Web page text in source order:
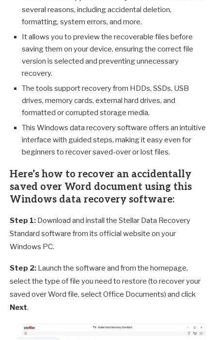
several reasons, including accidental deletion,
formatting, system errors, and more.
It allows you to preview the recoverable files before
saving them on your device, ensuring the correct file
version is selected and preventing unnecessary
recovery.
The tools support recovery from HDDs, SSDs, USB
drives, memory cards, external hard drives, and
formatted or corrupted storage media.
This Windows data recovery software offers an intuitive
interface with guided steps, making it easy even for
beginners to recover saved-over or lost files.
Here’s how to recover an accidentally
saved over Word document using this
Windows data recovery software:
Step 1: Download and install the Stellar Data Recovery
Standard software from its official website on your
Windows PC.
Step 2: Launch the software and from the homepage,
select the type of file you need to restore (to recover your
saved over Word file, select Office Documents) and click
Next.